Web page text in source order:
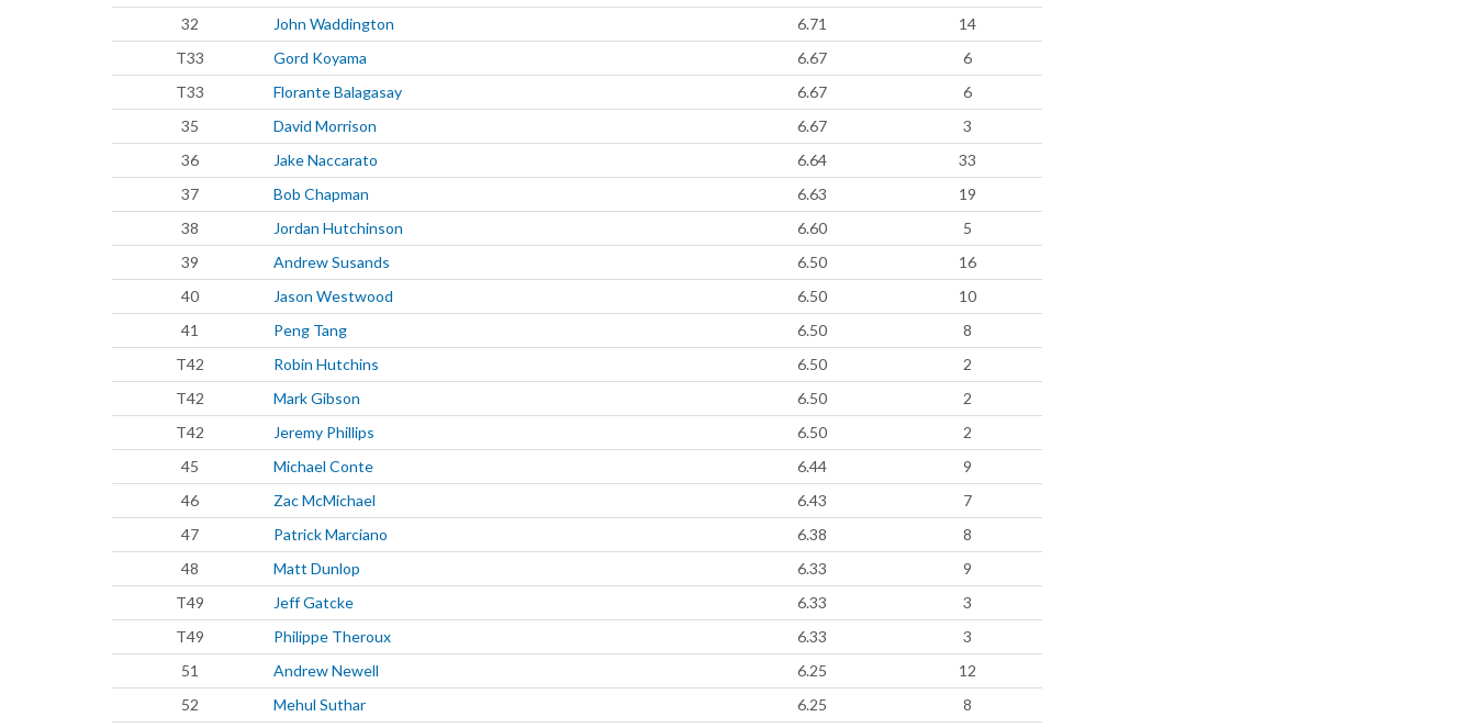
32
John Waddington 6.71
14
T33
Gord Koyama 6.67
6
T33
Florante Balagasay 6.67
6
35
David Morrison 6.67
3
36
Jake Naccarato 6.64
33
37
Bob Chapman 6.63
19
38
Jordan Hutchinson 6.60
5
39
Andrew Susands 6.50
16
40
Jason Westwood 6.50
10
41
Peng Tang 6.50
8
T42
Robin Hutchins 6.50
2
T42
Mark Gibson 6.50
2
T42
Jeremy Phillips 6.50
2
45
Michael Conte 6.44
9
46
Zac McMichael 6.43
7
47
Patrick Marciano 6.38
8
48
Matt Dunlop 6.33
9
T49
Jeff Gatcke 6.33
3
T49
Philippe Theroux 6.33
3
51
Andrew Newell 6.25
12
52
Mehul Suthar 6.25
8